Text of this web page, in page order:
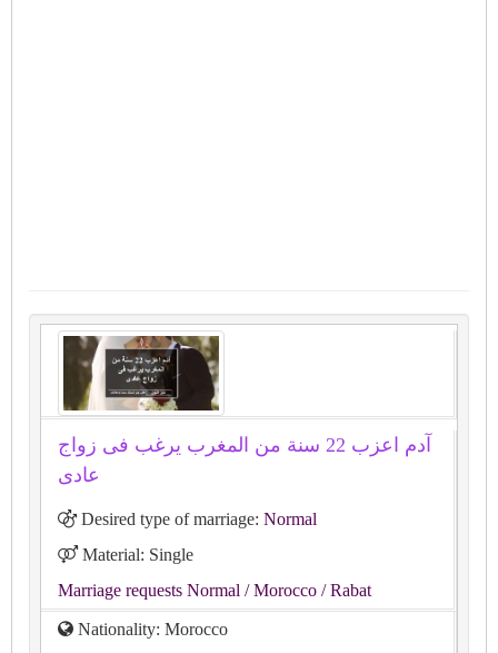
آدم اعزب 22 سنة من المغرب يرغب فى زواج
عادى
Desired type of marriage: Normal
Material: Single
Marriage requests Normal / Morocco / Rabat
Nationality: Morocco